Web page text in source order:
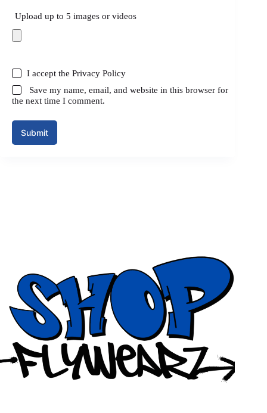
Upload up to 5 images or videos
I accept thePrivacy Policy
Save my name, email, and website in this browser for
the next time I comment.
Submit